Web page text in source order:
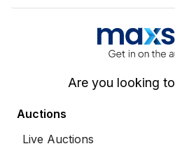
Are you looking to
Auctions
Live Auctions